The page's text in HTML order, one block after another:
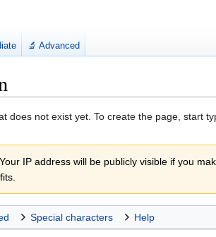
does not exist yet. To create the page, start
IP address will be publicly visible if you
Special characters Help
🔬 Advanced